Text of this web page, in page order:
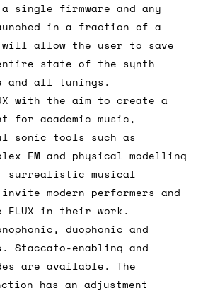
single firmware and any
in a fraction of a
will allow the user to save
state of the synth
and all tunings.
with the aim to create a
for academic music,
sonic tools such as
FM and physical modelling
surrealistic musical
modern performers and
FLUX in their work.
duophonic and
Staccato-enabling and
are available. The
has an adjustment